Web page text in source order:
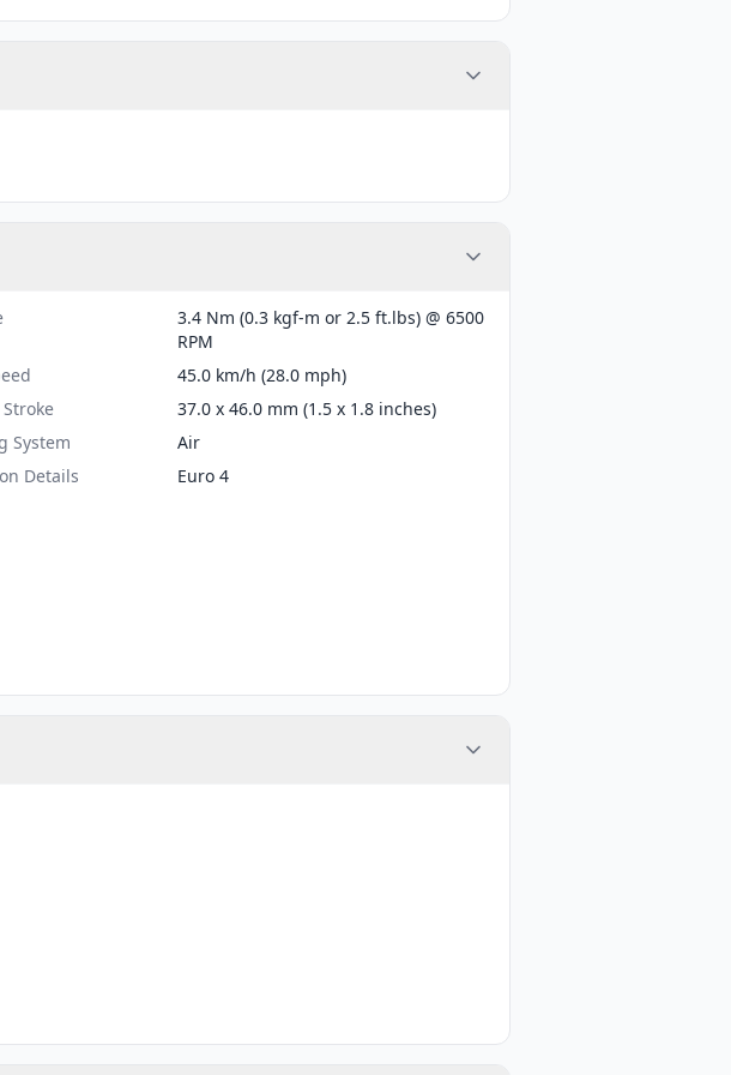
3.4 Nm (0.3 kgf-m or 2.5 ft.lbs) @ 6500
RPM
45.0 km/h (28.0 mph)
Stroke
37.0 x 46.0 mm (1.5 x 1.8 inches)
System
Air
Details
Euro 4